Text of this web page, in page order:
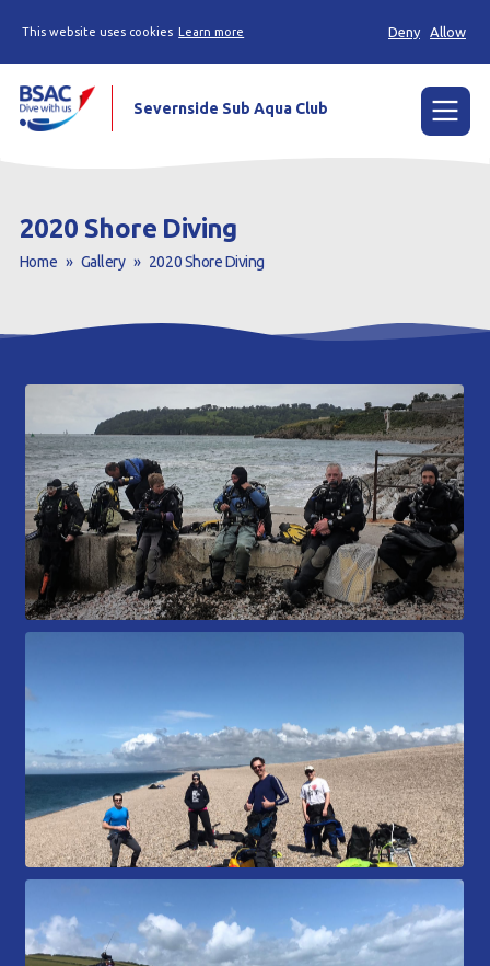
This website uses cookies Learn more Deny Allow
Learn to scuba dive
Our club
Contact us
Book a Try Dive
Severnside Sub Aqua Club
2020 Shore Diving
Home » Gallery » 2020 Shore Diving